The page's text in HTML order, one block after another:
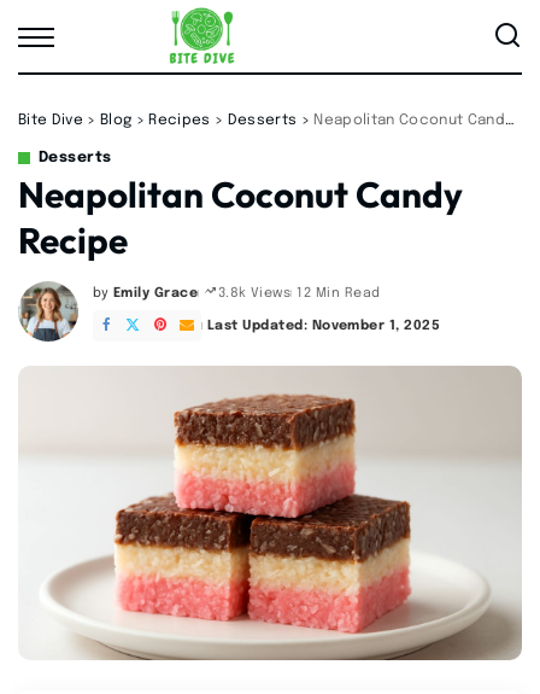
Bite Dive > Blog > Recipes > Desserts > Neapolitan Coconut Candy Recipe
Desserts
Neapolitan Coconut Candy
Recipe
Posted
by
by Emily Grace 3.8k Views 12 Min Read
Last Updated: November 1, 2025